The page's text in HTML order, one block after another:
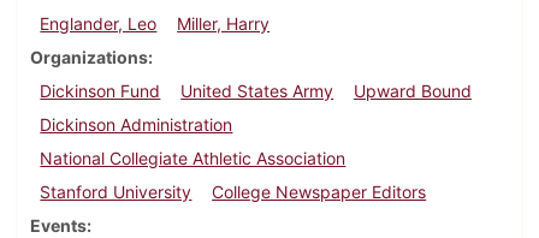
Englander, Leo
Miller, Harry
Organizations
Dickinson Fund
United States Army
Upward Bound
Dickinson Administration
National Collegiate Athletic Association
Stanford University
College Newspaper Editors
Events